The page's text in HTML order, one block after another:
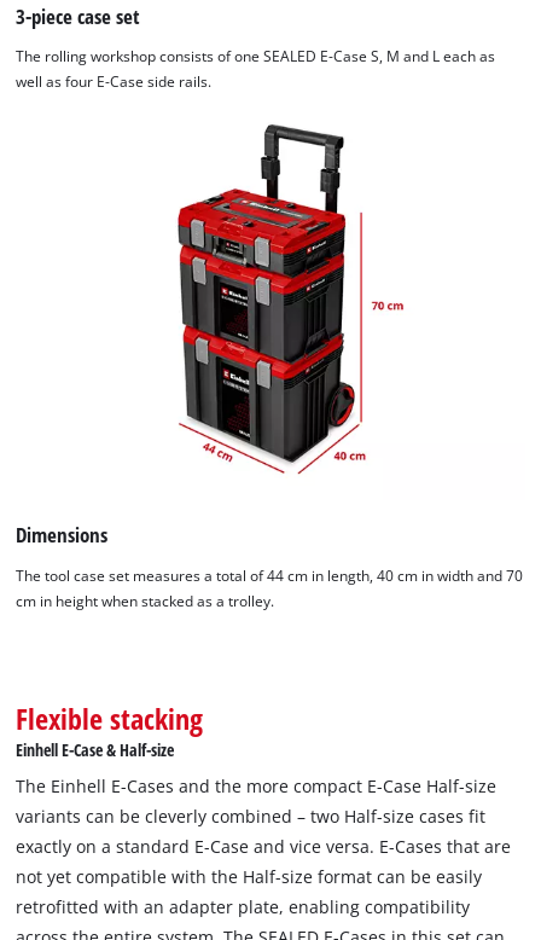
3-piece case set
The rolling workshop consists of one SEALED E-Case S, M and L each as
well as four E-Case side rails.
Dimensions
The tool case set measures a total of 44 cm in length, 40 cm in width and 70
cm in height when stacked as a trolley.
Flexible stacking
Einhell E-Case & Half-size
The Einhell E-Cases and the more compact E-Case Half-size
variants can be cleverly combined – two Half-size cases fit
exactly on a standard E-Case and vice versa. E-Cases that are
not yet compatible with the Half-size format can be easily
retrofitted with an adapter plate, enabling compatibility